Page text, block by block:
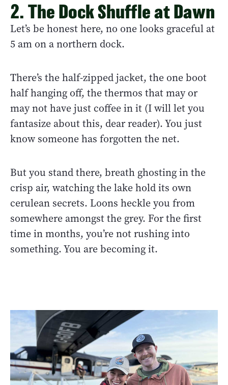
2. The Dock Shuffle at Dawn
Let’s be honest here, no one looks graceful at
5 am on a northern dock.
There’s the half-zipped jacket, the one boot
half hanging off, the thermos that may or
may not have just coffee in it (I will let you
fantasize about this, dear reader). You just
know someone has forgotten the net.
But you stand there, breath ghosting in the
crisp air, watching the lake hold its own
cerulean secrets. Loons heckle you from
somewhere amongst the grey. For the first
time in months, you’re not rushing into
something. You are becoming it.